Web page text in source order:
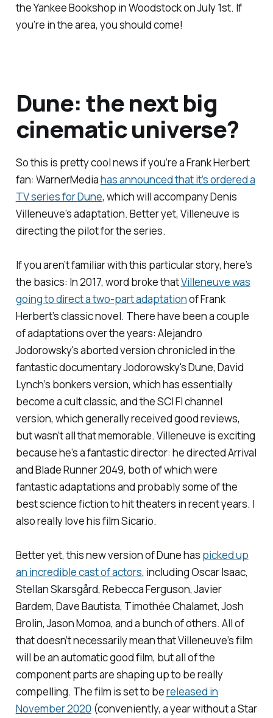
the Yankee Bookshop in Woodstock on July 1st. If
you’re in the area, you should come!
Dune: the next big
cinematic universe?
So this is pretty cool news if you’re aFrank Herbert
fan: WarnerMediahas announced that it’s ordered a
TV series forDune, which will accompany Denis
Villeneuve’s adaptation. Better yet, Villeneuve is
directing the pilot for the series.
If you aren’t familiar with this particular story, here’s
the basics: In 2017, word broke thatVilleneuve was
going to direct a two-part adaptationof Frank
Herbert’s classic novel. There have been a couple
of adaptations over the years: Alejandro
Jodorowsky's aborted version chronicled in the
fantastic documentaryJodorowsky's Dune, David
Lynch’s bonkers version, which has essentially
become a cult classic, and the SCI FI channel
version, which generally received good reviews,
but wasn’t all that memorable. Villeneuve is exciting
because he’s a fantastic director: he directedArrival
andBlade Runner 2049, both of which were
fantastic adaptations and probably some of the
best science fiction to hit theaters in recent years. I
also really love his filmSicario.
Better yet, this new version ofDunehas picked up
an incredible cast of actors, including Oscar Isaac,
Stellan Skarsgård, Rebecca Ferguson, Javier
Bardem, Dave Bautista, Timothée Chalamet, Josh
Brolin, Jason Momoa, and a bunch of others. All of
that doesn’t necessarily mean that Villeneuve’s film
will be an automatic good film, but all of the
component parts are shaping up to be really
compelling. The film is set to bereleased in
November 2020 (conveniently, a year without aStar